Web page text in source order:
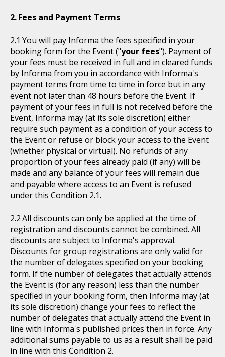
Fees and Payment Terms
You will pay Informa the fees specified in your
booking form for the Event ("your fees"). Payment of
your fees must be received in full and in cleared funds
by Informa from you in accordance with Informa's
payment terms from time to time in force but in any
event not later than 48 hours before the Event. If
payment of your fees in full is not received before the
Event, Informa may (at its sole discretion) either
require such payment as a condition of your access to
the Event or refuse or block your access to the Event
(whether physical or virtual). No refunds of any
proportion of your fees already paid (if any) will be
made and any balance of your fees will remain due
and payable where access to an Event is refused
under this Condition 2.1.
All discounts can only be applied at the time of
registration and discounts cannot be combined. All
discounts are subject to Informa's approval.
Discounts for group registrations are only valid for
the number of delegates specified on your booking
form. If the number of delegates that actually attends
the Event is (for any reason) less than the number
specified in your booking form, then Informa may (at
its sole discretion) change your fees to reflect the
number of delegates that actually attend the Event in
line with Informa's published prices then in force. Any
additional sums payable to us as a result shall be paid
in line with this Condition 2.